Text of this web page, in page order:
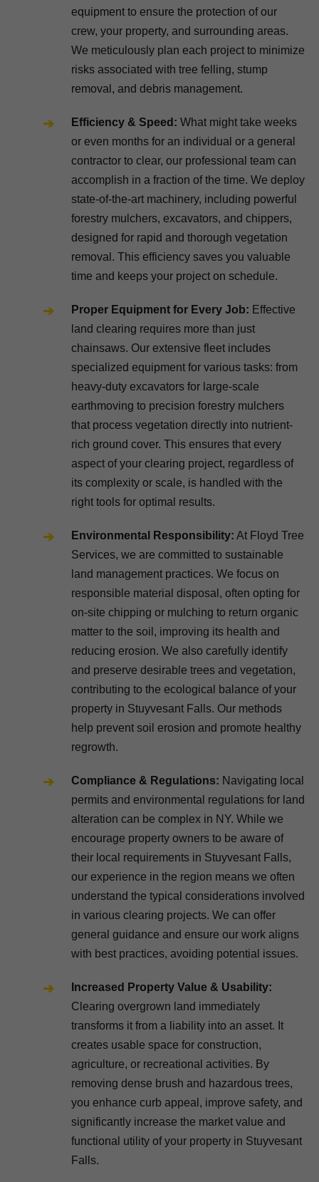
equipment to ensure the protection of our
crew, your property, and surrounding areas.
We meticulously plan each project to minimize
risks associated with tree felling, stump
removal, and debris management.
Efficiency & Speed: What might take weeks
or even months for an individual or a general
contractor to clear, our professional team can
accomplish in a fraction of the time. We deploy
state-of-the-art machinery, including powerful
forestry mulchers, excavators, and chippers,
designed for rapid and thorough vegetation
removal. This efficiency saves you valuable
time and keeps your project on schedule.
Proper Equipment for Every Job: Effective
land clearing requires more than just
chainsaws. Our extensive fleet includes
specialized equipment for various tasks: from
heavy-duty excavators for large-scale
earthmoving to precision forestry mulchers
that process vegetation directly into nutrient-
rich ground cover. This ensures that every
aspect of your clearing project, regardless of
its complexity or scale, is handled with the
right tools for optimal results.
Environmental Responsibility: At Floyd Tree
Services, we are committed to sustainable
land management practices. We focus on
responsible material disposal, often opting for
on-site chipping or mulching to return organic
matter to the soil, improving its health and
reducing erosion. We also carefully identify
and preserve desirable trees and vegetation,
contributing to the ecological balance of your
property in Stuyvesant Falls. Our methods
help prevent soil erosion and promote healthy
regrowth.
Compliance & Regulations: Navigating local
permits and environmental regulations for land
alteration can be complex in NY. While we
encourage property owners to be aware of
their local requirements in Stuyvesant Falls,
our experience in the region means we often
understand the typical considerations involved
in various clearing projects. We can offer
general guidance and ensure our work aligns
with best practices, avoiding potential issues.
Increased Property Value & Usability:
Clearing overgrown land immediately
transforms it from a liability into an asset. It
creates usable space for construction,
agriculture, or recreational activities. By
removing dense brush and hazardous trees,
you enhance curb appeal, improve safety, and
significantly increase the market value and
functional utility of your property in Stuyvesant
Falls.